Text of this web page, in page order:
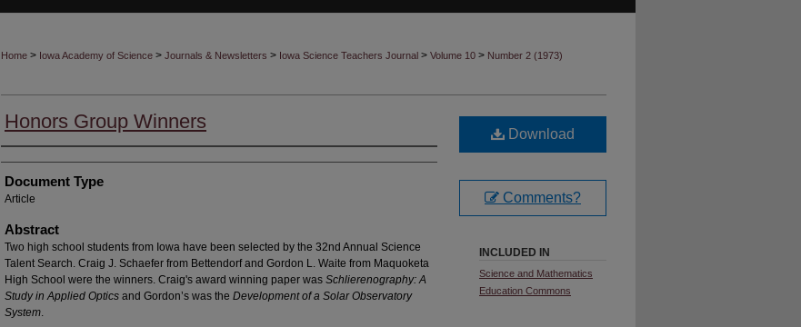
Home > Iowa Academy of Science > Journals & Newsletters > Iowa Science Teachers Journal > Volume 10 > Number 2 (1973)
Honors Group Winners
Authors
Document Type
Article
Abstract
Two high school students from Iowa have been selected by the 32nd Annual Science
Talent Search. Craig J. Schaefer from Bettendorf and Gordon L. Waite from Maquoketa
High School were the winners. Craig's award winning paper was Schlierenography: A
Study in Applied Optics and Gordon’s was the Development of a Solar Observatory
System.
Download
Comments?
INCLUDED IN
Science and Mathematics
Education Commons